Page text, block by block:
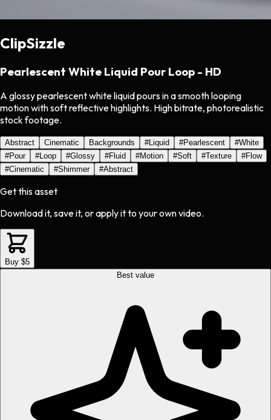
ClipSizzle
Pearlescent White Liquid Pour Loop - HD
A glossy pearlescent white liquid pours in a smooth looping
motion with soft reflective highlights. High bitrate, photorealistic
stock footage.
Abstract Cinematic Backgrounds #Liquid #Pearlescent #White
#Pour #Loop #Glossy #Fluid #Motion #Soft #Texture #Flow
#Cinematic #Shimmer #Abstract
Get this asset
Download it, save it, or apply it to your own video.
Buy $5
Best value